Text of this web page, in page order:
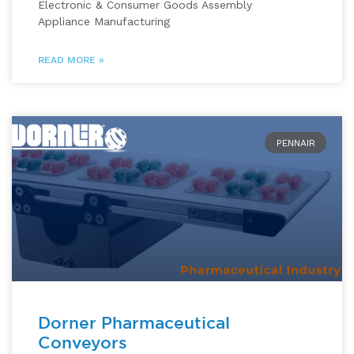
Electronic & Consumer Goods Assembly
Appliance Manufacturing
READ MORE »
PENNAIR
Dorner Pharmaceutical
Conveyors